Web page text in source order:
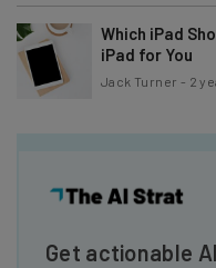
Which iPad
iPad for You
Jack Turner - 2
Get actionable